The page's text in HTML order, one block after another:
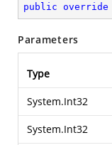
public override
Parameters
Type
System.Int32
System.Int32